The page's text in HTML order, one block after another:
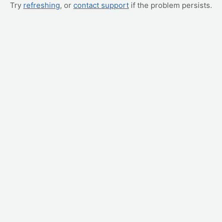
Try refreshing, or contact support if the problem persists.